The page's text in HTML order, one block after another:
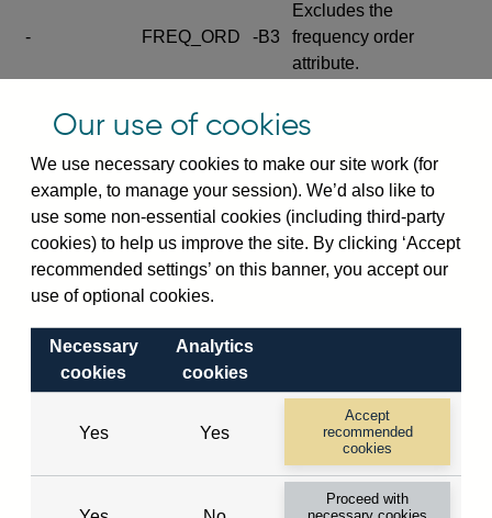
- FREQ_ORD -B3
Excludes the
frequency order
attribute.
SERIES_COM- -C
wide footnote
element.
- -D
Excludes the
explanatory note
metadata cube and its
attributes
DEF_LOC).
metadata cube and its
attributes (aliases -E1,
-E2, -E3 and -E4).
Excludes the category
name.
Our use of cookies
We use necessary cookies to make our site work (for
example, to manage your session). We’d also like to
use some non-essential cookies (including third-party
cookies) to help us improve the site. By clicking ‘Accept
recommended settings’ on this banner, you accept our
use of optional cookies.
Necessary
cookies
Analytics
cookies
Yes Yes
Accept
recommended
cookies
Proceed with